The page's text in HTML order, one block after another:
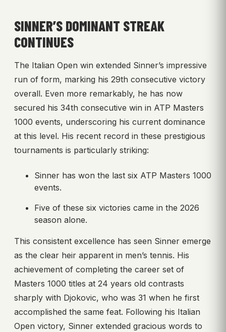
SINNER’S DOMINANT STREAK
CONTINUES
The Italian Open win extended Sinner’s impressive
run of form, marking his 29th consecutive victory
overall. Even more remarkably, he has now
secured his 34th consecutive win in ATP Masters
1000 events, underscoring his current dominance
at this level. His recent record in these prestigious
tournaments is particularly striking:
Sinner has won the last six ATP Masters 1000
events.
Five of these six victories came in the 2026
season alone.
This consistent excellence has seen Sinner emerge
as the clear heir apparent in men’s tennis. His
achievement of completing the career set of
Masters 1000 titles at 24 years old contrasts
sharply with Djokovic, who was 31 when he first
accomplished the same feat. Following his Italian
Open victory, Sinner extended gracious words to